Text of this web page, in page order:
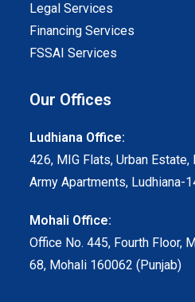
Legal Services
Financing Services
FSSAI Services
Our Offices
Ludhiana Office:
426, MIG Flats, Urban
Army Apartments, Ludhiana-
Mohali Office:
Office No. 445, Fourth Floor,
68, Mohali 160062 (Punjab)